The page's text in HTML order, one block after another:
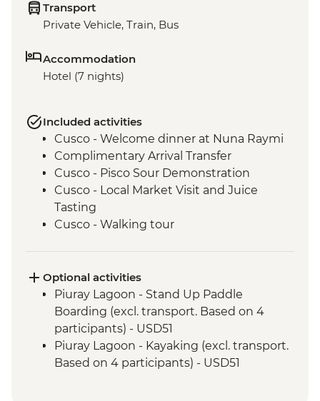
Transport
Private Vehicle, Train, Bus
Accommodation
Hotel (7 nights)
Included activities
Cusco - Welcome dinner at Nuna Raymi
Complimentary Arrival Transfer
Cusco - Pisco Sour Demonstration
Cusco - Local Market Visit and Juice
Tasting
Cusco - Walking tour
transport and local guides)
Cusco - Morning Yoga at Moon Temple
Cusco - Sacsayhuaman Archaeological
Site.
Sacred Valley - Chincheros Village Visit
Sacred Valley - Chincheros to Urquillos
Optional activities
Piuray Lagoon - Stand Up Paddle
Boarding (excl. transport. Based on 4
participants) - USD51
Piuray Lagoon - Kayaking (excl. transport.
Based on 4 participants) - USD51